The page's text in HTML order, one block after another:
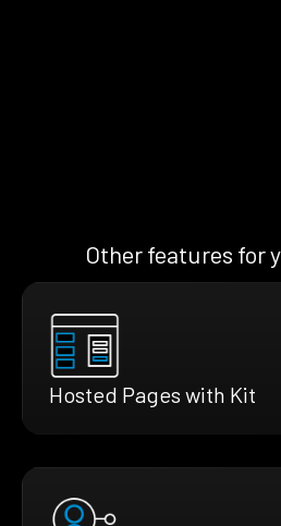
Other features for
Hosted Pages with Kit